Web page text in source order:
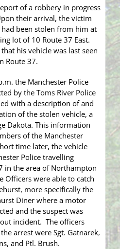
of a robbery in progress
their arrival, the victim
been stolen from him at
lot of 10 Route 37 East.
his vehicle was last seen
Route 37.
the Manchester Police
by the Toms River Police
with a description of and
of the stolen vehicle, a
Dakota. This information
of the Manchester
time later, the vehicle
Police travelling
in the area of Northampton
Officers were able to catch
more specifically the
Diner where a motor
and the suspect was
incident. The officers
arrest were Sgt. Gatnarek,
and Ptl. Brush.